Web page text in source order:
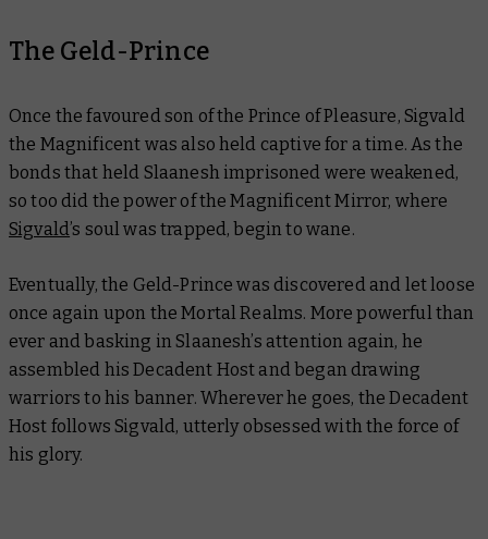
The Geld-Prince
Once the favoured son of the Prince of Pleasure, Sigvald
the Magnificent was also held captive for a time. As the
bonds that held Slaanesh imprisoned were weakened,
so too did the power of the Magnificent Mirror, where
Sigvald’s soul was trapped, begin to wane.
Eventually, the Geld-Prince was discovered and let loose
once again upon the Mortal Realms. More powerful than
ever and basking in Slaanesh’s attention again, he
assembled his Decadent Host and began drawing
warriors to his banner. Wherever he goes, the Decadent
Host follows Sigvald, utterly obsessed with the force of
his glory.